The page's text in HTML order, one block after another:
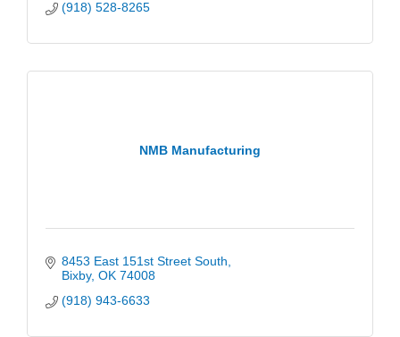
(918) 528-8265
NMB Manufacturing
8453 East 151st Street South
Bixby OK 74008
(918) 943-6633